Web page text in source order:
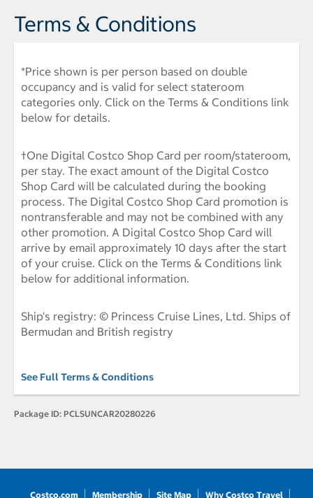
Terms & Conditions
*Price shown is per person based on double
occupancy and is valid for select stateroom
categories only. Click on the Terms & Conditions link
below for details.
†One Digital Costco Shop Card per room/stateroom,
per stay. The exact amount of the Digital Costco
Shop Card will be calculated during the booking
process. The Digital Costco Shop Card promotion is
nontransferable and may not be combined with any
other promotion. A Digital Costco Shop Card will
arrive by email approximately 10 days after the start
of your cruise. Click on the Terms & Conditions link
below for additional information.
Ship's registry: © Princess Cruise Lines, Ltd. Ships of
Bermudan and British registry
See Full Terms & Conditions
Package ID: PCLSUNCAR20280226
Costco.com Membership Site Map Why Costco Travel